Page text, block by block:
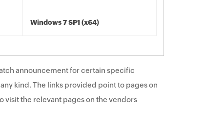
Windows 7 SP1 (x64)
announcement for certain specific
kind. The links provided point to pages on
visit the relevant pages on the vendors